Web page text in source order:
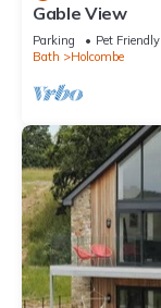
Gable View
Parking Pet Friendly
Bath
Holcombe